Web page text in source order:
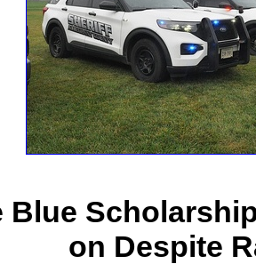
Blue
on Despite